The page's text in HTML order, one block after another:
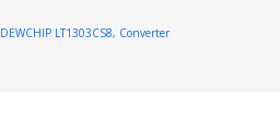
DEWCHIP LT1303CS8, Converter